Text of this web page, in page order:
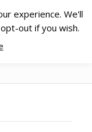
experience. We'll
out if you wish.